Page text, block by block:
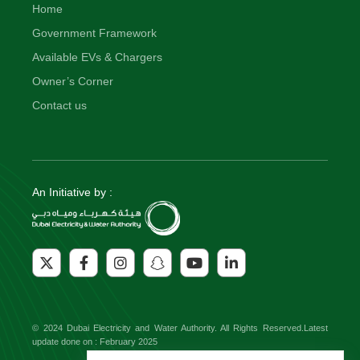
Home
Government Framework
Available EVs & Chargers
Owner’s Corner
Contact us
© 2024 Dubai Electricity and Water Authority. All Rights Reserved.Latest
update done on : February 2025
An Initiative by :